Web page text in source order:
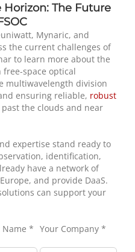
The Future
Mynaric, and
the current challenges of
to learn more about the
space optical
multiwavelength division
ensuring reliable, robust
past the clouds and near
expertise stand ready to
identification,
have a network of
and provide DaaS.
can support your
Name * Your Company *